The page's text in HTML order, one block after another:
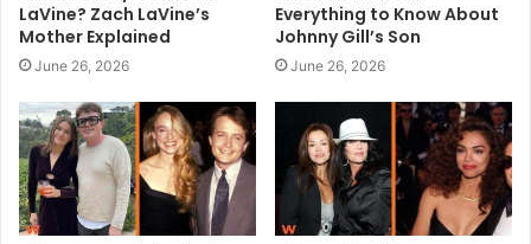
LaVine? Zach LaVine’s
Mother Explained
June 26, 2026
Everything to Know About
Johnny Gill’s Son
June 26, 2026